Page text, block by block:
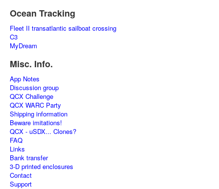
Ocean Tracking
Fleet II transatlantic sailboat crossing
C3
MyDream
Misc. Info.
App Notes
Discussion group
QCX Challenge
QCX WARC Party
Shipping information
Beware imitations!
QCX - uSDX... Clones?
FAQ
Links
Bank transfer
3-D printed enclosures
Contact
Support